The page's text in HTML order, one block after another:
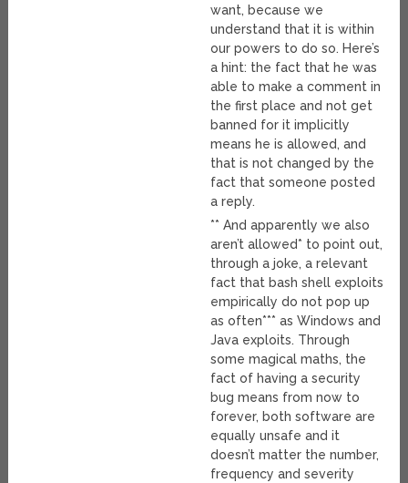
want, because we
understand that it is within
our powers to do so. Here’s
a hint: the fact that he was
able to make a comment in
the first place and not get
banned for it implicitly
means he is allowed, and
that is not changed by the
fact that someone posted
a reply.
** And apparently we also
aren’t allowed* to point out,
through a joke, a relevant
fact that bash shell exploits
empirically do not pop up
as often*** as Windows and
Java exploits. Through
some magical maths, the
fact of having a security
bug means from now to
forever, both software are
equally unsafe and it
doesn’t matter the number,
frequency and severity